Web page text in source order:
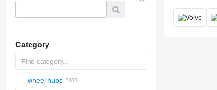
Category
wheel hubs